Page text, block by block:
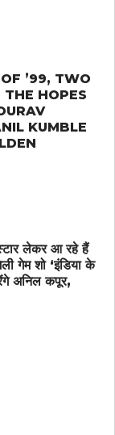
’99, TWO
THE HOPES
KUMBLE
लेकर आ रहे हैं
गेम शो ‘इंडिया के
अनिल कपूर,